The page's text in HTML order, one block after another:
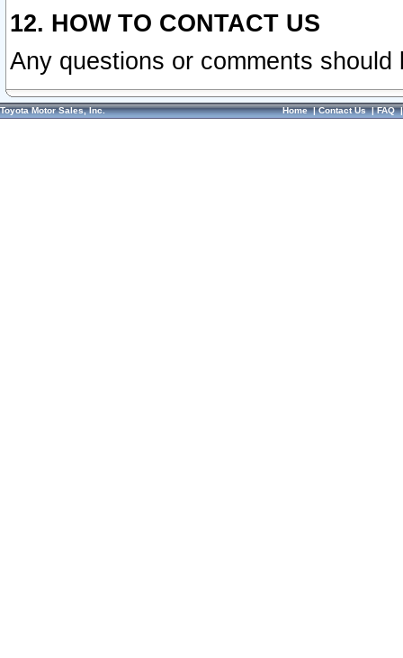
12. HOW TO CONTACT US
Any questions or comments
Toyota Motor Sales, Inc. Home|Contact Us|FAQ